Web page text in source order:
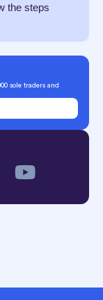
the steps
sole traders and